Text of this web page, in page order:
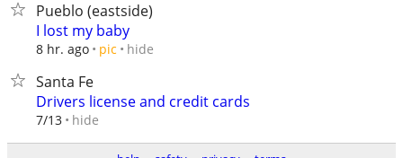
Pueblo (eastside)
I lost my baby
8 hr. ago pic hide
Santa Fe
Drivers license and credit cards
7/13 hide